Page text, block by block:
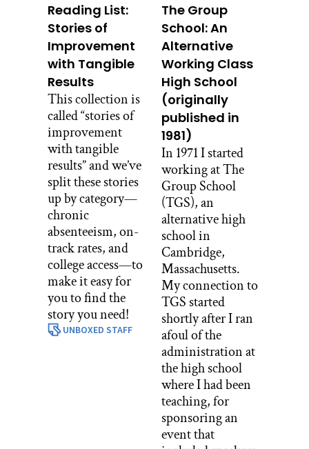
Reading List:
Stories of
Improvement
with Tangible
Results
This collection is
called “stories of
improvement
with tangible
results” and we’ve
split these stories
up by category—
chronic
absenteeism, on-
track rates, and
college access—to
make it easy for
you to find the
story you need!
UNBOXED STAFF
The Group
School: An
Alternative
Working Class
High School
(originally
published in
1981)
In 1971 I started
working at The
Group School
(TGS), an
alternative high
school in
Cambridge,
Massachusetts.
My connection to
TGS started
shortly after I ran
afoul of the
administration at
the high school
where I had been
teaching, for
sponsoring an
event that